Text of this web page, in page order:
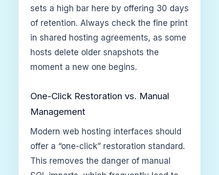
sets a high bar here by offering 30 days
of retention. Always check the fine print
in shared hosting agreements, as some
hosts delete older snapshots the
moment a new one begins.
One-Click Restoration vs. Manual
Management
Modern web hosting interfaces should
offer a “one-click” restoration standard.
This removes the danger of manual